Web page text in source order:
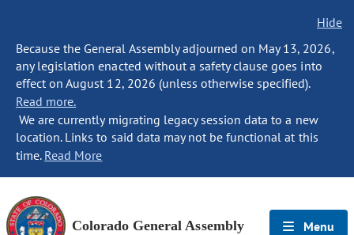
Hide
Because the General Assembly adjourned on May 13, 2026,
any legislation enacted without a safety clause goes into
effect on August 12, 2026 (unless otherwise specified).
Read more.
We are currently migrating legacy session data to a new
location. Links to said data may not be functional at this
time. Read More
Colorado General Assembly Menu